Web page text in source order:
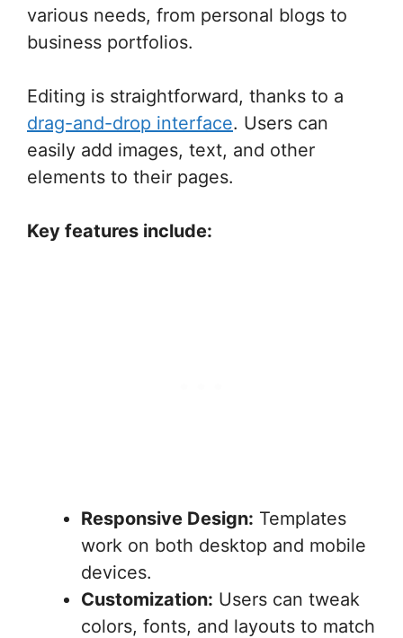
various needs, from personal blogs to
business portfolios.
Editing is straightforward, thanks to a
drag-and-drop interface. Users can
easily add images, text, and other
elements to their pages.
Key features include:
Responsive Design: Templates
work on both desktop and mobile
devices.
Customization: Users can tweak
colors, fonts, and layouts to match